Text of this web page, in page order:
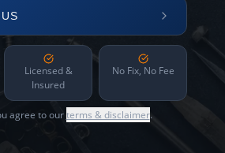
Licensed &
Insured
No Fix, No Fee
agree to ourterms & disclaimer.